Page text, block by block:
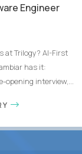
Engineer
at Trilogy? AI-First
has it:
interview,...